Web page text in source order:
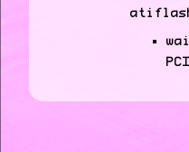
atiflash